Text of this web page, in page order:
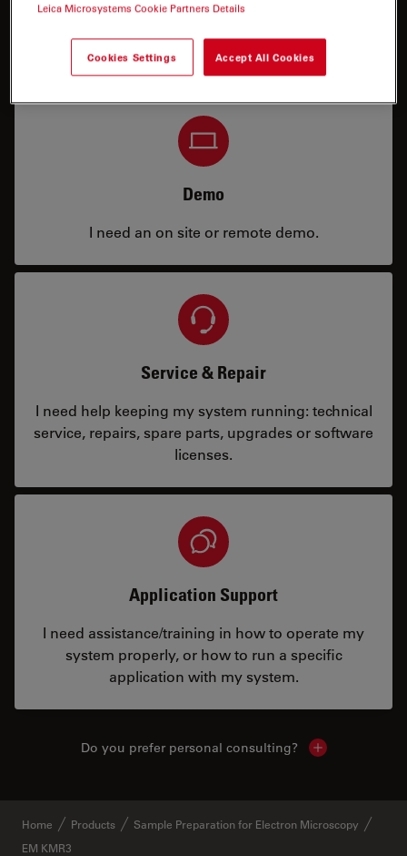
Price
I need a configuration or price info.
Demo
I need an on site or remote demo.
Service & Repair
I need help keeping my system running: technical
service, repairs, spare parts, upgrades or software
licenses.
Application Support
I need assistance/training in how to operate my
system properly, or how to run a specific
application with my system.
Do you prefer personal consulting? Show local
Home Products
Sample Preparation for Electron Microscopy
EM KMR3
Leica Microsystems Cookie Partners Details
Cookies Settings Accept All Cookies